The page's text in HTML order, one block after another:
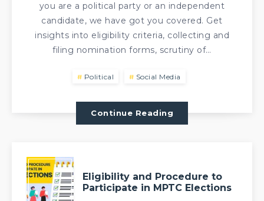
you are a political party or an independent
candidate, we have got you covered. Get
insights into eligibility criteria, collecting and
filing nomination forms, scrutiny of…
Political Social Media
Continue Reading
Eligibility and Procedure to
Participate in MPTC Elections